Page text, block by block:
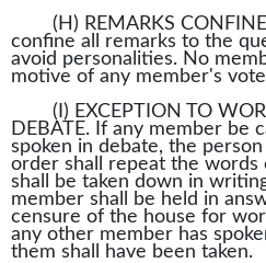
(H) REMARKS
confine all remarks to the
avoid personalities. No
motive of any member's
(I) EXCEPTION TO
DEBATE. If any member be
spoken in debate, the
order shall repeat the words
shall be taken down in
member shall be held in
censure of the house for
any other member has
them shall have been taken.